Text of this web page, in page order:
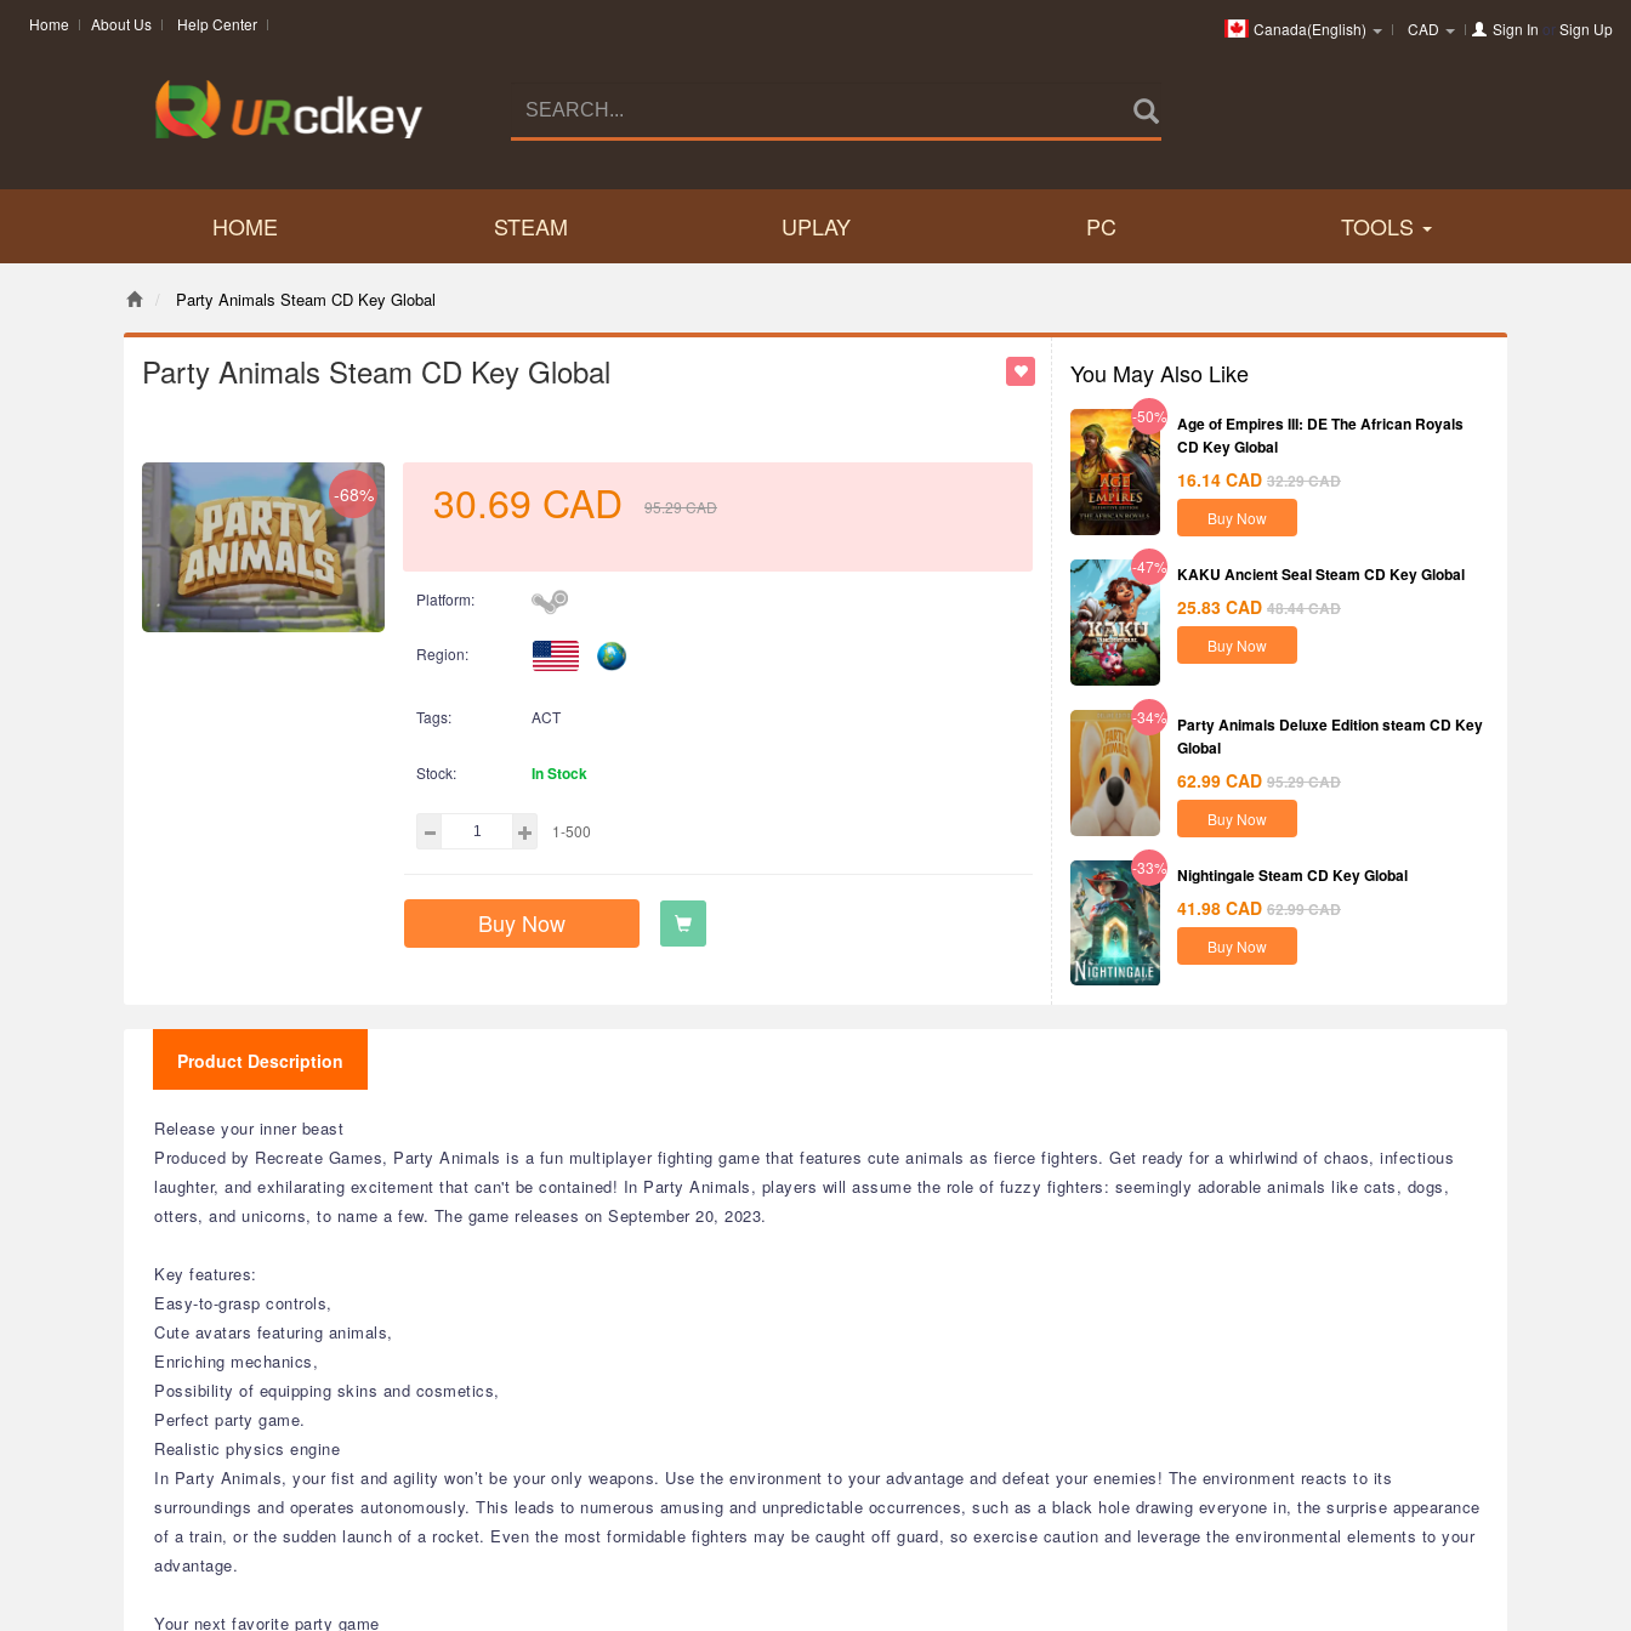
Home About Us Help Center Canada(English) CAD Sign In orSign Up
HOME STEAM UPLAY PC TOOLS
Party Animals Steam CD Key Global
Party Animals Steam CD Key Global
-68% 30.69 CAD 95.29CAD
Platform:
Region:
Tags: ACT
Stock: In Stock
1-500
Buy Now
You May Also Like
-50% Age of Empires III: DE The African Royals
CD Key Global
16.14 CAD 32.29CAD
Buy Now
-47% KAKU Ancient Seal Steam CD Key Global
25.83 CAD 48.44CAD
Buy Now
-34% Party Animals Deluxe Edition steam CD Key
Global
62.99 CAD 95.29CAD
Buy Now
-33% Nightingale Steam CD Key Global
41.98 CAD 62.99CAD
Buy Now
Product Description
Release your inner beast
Produced by Recreate Games, Party Animals is a fun multiplayer fighting game that features cute animals as fierce fighters. Get ready for a whirlwind of chaos, infectious
laughter, and exhilarating excitement that can't be contained! In Party Animals, players will assume the role of fuzzy fighters: seemingly adorable animals like cats, dogs,
otters, and unicorns, to name a few. The game releases on September 20, 2023.
Key features:
Easy-to-grasp controls,
Cute avatars featuring animals,
Enriching mechanics,
Possibility of equipping skins and cosmetics,
Perfect party game.
Realistic physics engine
In Party Animals, your fist and agility won’t be your only weapons. Use the environment to your advantage and defeat your enemies! The environment reacts to its
surroundings and operates autonomously. This leads to numerous amusing and unpredictable occurrences, such as a black hole drawing everyone in, the surprise appearance
of a train, or the sudden launch of a rocket. Even the most formidable fighters may be caught off guard, so exercise caution and leverage the environmental elements to your
advantage.
Your next favorite party game